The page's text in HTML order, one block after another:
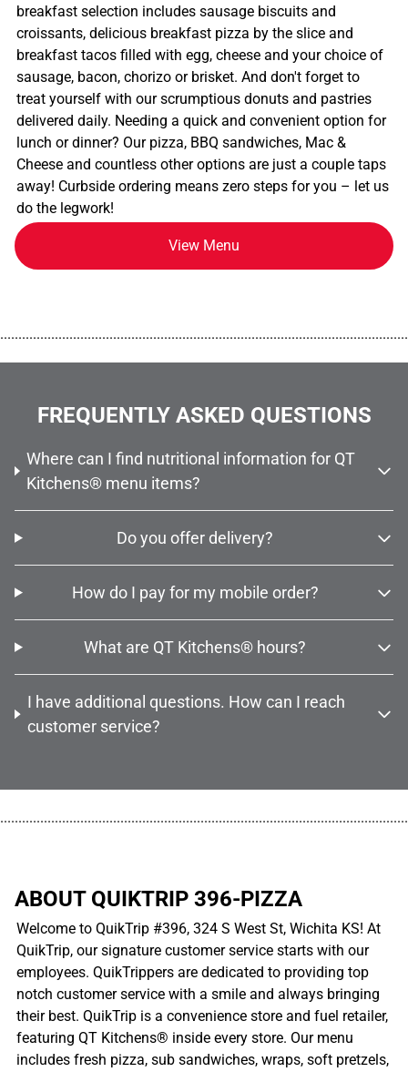
breakfast selection includes sausage biscuits and
croissants, delicious breakfast pizza by the slice and
breakfast tacos filled with egg, cheese and your choice of
sausage, bacon, chorizo or brisket. And don't forget to
treat yourself with our scrumptious donuts and pastries
delivered daily. Needing a quick and convenient option for
lunch or dinner? Our pizza, BBQ sandwiches, Mac &
Cheese and countless other options are just a couple taps
away! Curbside ordering means zero steps for you – let us
do the legwork!
View Menu
FREQUENTLY ASKED QUESTIONS
Where can I find nutritional information for QT
Kitchens® menu items?
Do you offer delivery?
How do I pay for my mobile order?
What are QT Kitchens® hours?
I have additional questions. How can I reach
customer service?
ABOUT QUIKTRIP 396-PIZZA
Welcome to QuikTrip #396, 324 S West St, Wichita KS! At
QuikTrip, our signature customer service starts with our
employees. QuikTrippers are dedicated to providing top
notch customer service with a smile and always bringing
their best. QuikTrip is a convenience store and fuel retailer,
featuring QT Kitchens® inside every store. Our menu
includes fresh pizza, sub sandwiches, wraps, soft pretzels,